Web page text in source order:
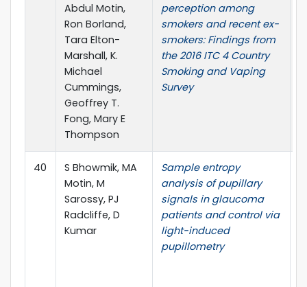
Abdul Motin,
Ron Borland,
Tara Elton-
Marshall, K.
Michael
Cummings,
Geoffrey T.
Fong, Mary E
Thompson
perception among
smokers and recent ex-
smokers: Findings from
the 2016 ITC 4 Country
Smoking and Vaping
Survey
40
S Bhowmik, MA
Motin, M
Sarossy, PJ
Radcliffe, D
Kumar
Sample entropy
analysis of pupillary
signals in glaucoma
patients and control via
light-induced
pupillometry